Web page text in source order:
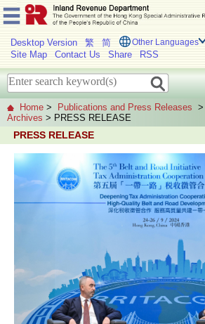
Desktop Version 繁 简 Other Languages
Site Map Contact Us Share RSS
Home > Publications and Press Releases >
Archives > PRESS RELEASE
PRESS RELEASE